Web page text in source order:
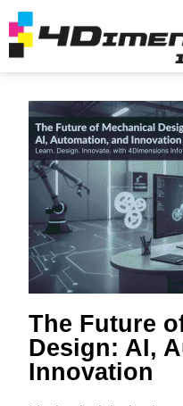
The Future
Design: AI,
Innovation